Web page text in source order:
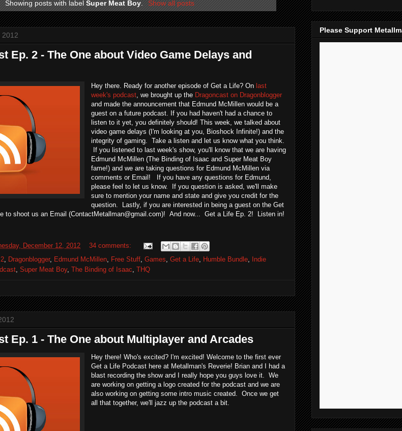
Showing posts with labelSuper Meat Boy. Show all posts
2012
Ep. 2 - The One about Video Game Delays and
Hey there. Ready for another episode of Get a Life? On last
week's podcast , we brought up the Dragoncast on Dragonblogger
and made the announcement that Edmund McMillen would be a
guest on a future podcast. If you had haven't had a chance to
listen to it yet, you definitely should! This week, we talked about
video game delays (I'm looking at you, Bioshock Infinite!) and the
integrity of gaming. Take a listen and let us know what you think.
If you listened to last week's show, you'll know that we are having
Edmund McMillen (The Binding of Isaac and Super Meat Boy
fame!) and we are taking questions for Edmund McMillen via
comments or Email! If you have any questions for Edmund,
please feel to let us know. If you question is asked, we'll make
sure to mention your name and state and give you credit for the
question. Lastly, if you are interested in being a guest on the Get
to shoot us an Email (ContactMetallman@gmail.com)! And now... Get a Life Ep. 2! Listen in!
December 12, 2012
34 comments:
Dragonblogger, Edmund McMillen Free Stuff Games Get a Life Humble Bundle Indie
Super Meat Boy, The Binding of Isaac THQ
Ep. 1 - The One about Multiplayer and Arcades
Hey there! Who's excited? I'm excited! Welcome to the first ever
Get a Life Podcast here at Metallman's Reverie! Brian and I had a
blast recording the show and I really hope you guys love it. We
are working on getting a logo created for the podcast and we are
also working on getting some intro music created. Once we get
all that together, we'll jazz up the podcast a bit.
Please Support